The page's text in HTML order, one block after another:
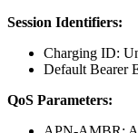
Session Identifiers:
Charging ID:
Default Bearer
QoS Parameters: